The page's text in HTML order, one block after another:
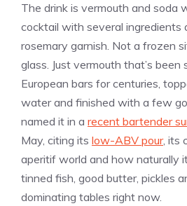
The drink is vermouth and soda
cocktail with several ingredients
rosemary garnish. Not a frozen
glass. Just vermouth that’s
European bars for centuries,
water and finished with a few
named it in a recent bartender
May, citing its low-ABV pour, its
aperitif world and how naturally
tinned fish, good butter, pickles
dominating tables right now.